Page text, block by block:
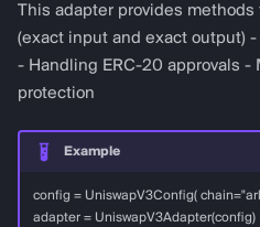
This adapter provides
(exact input and exact output)
- Handling ERC-20 approvals -
protection
Example
config = UniswapV3Config(
adapter = UniswapV3Adapter(config)